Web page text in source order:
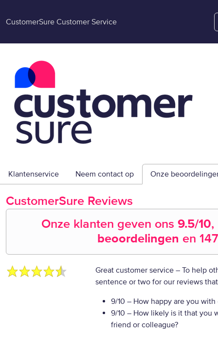
CustomerSure Customer Service
Klantenservice Neem contact op Onze
CustomerSure Reviews
Onze klanten geven ons 9.5/10,
beoordelingen en 147
Great customer service – To help
sentence or two for our reviews
9/10 – How happy are you with
9/10 – How likely is it that you
friend or colleague?